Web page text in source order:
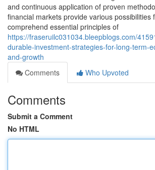
and continuous application of proven
financial markets provide various possibilities
comprehend essential principles of
https://fraseruilc031034.bleepblogs.com/
durable-investment-strategies-for-long-term-
and-growth
Comments
Who Upvoted
Comments
Submit a Comment
No HTML